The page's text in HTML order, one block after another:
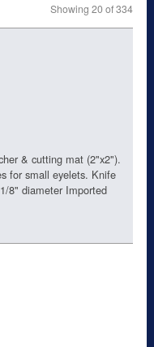
Showing 20 of 334
& cutting mat (2"x2").
for small eyelets. Knife
8" diameter Imported